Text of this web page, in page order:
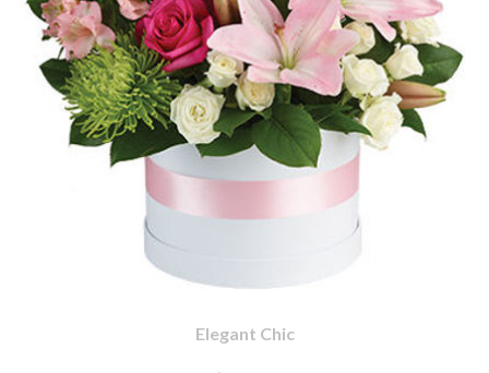
Elegant Chic